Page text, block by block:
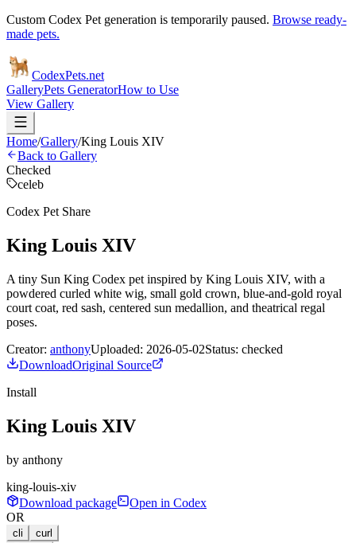
Custom Codex Pet generation is temporarily paused. Browse ready-
made pets.
CodexPets.net
GalleryPets GeneratorHow to Use
View Gallery
Home/Gallery/King Louis XIV
Back to Gallery
Checked
celeb
Codex Pet Share
King Louis XIV
A tiny Sun King Codex pet inspired by King Louis XIV, with a
powdered curled white wig, small gold crown, blue-and-gold royal
court coat, red sash, centered sun medallion, and theatrical regal
poses.
Creator: anthonyUploaded: 2026-05-02Status: checked
DownloadOriginal Source
Install
King Louis XIV
by anthony
king-louis-xiv
Download package
Open in Codex
OR
cli
curl